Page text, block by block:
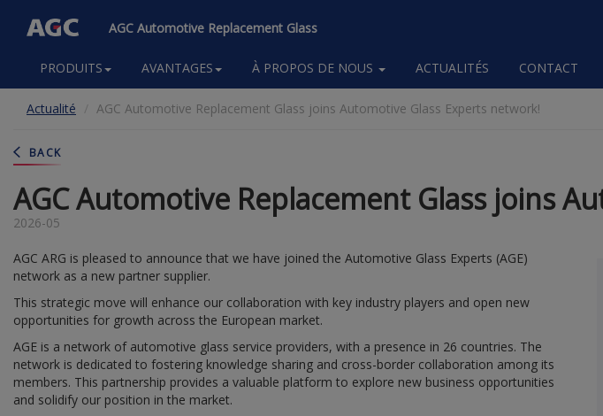
principal
AGC Automotive Replacement Glass
Main
navigation
PRODUITS AVANTAGES À PROPOS DE NOUS ACTUALITÉS CONTACT
Actualité AGC Automotive Replacement Glass joins Automotive Glass Experts network!
BACK
AGC Automotive Replacement Glass joins
2026-05
AGC ARG is pleased to announce that we have joined the Automotive Glass Experts (AGE)
network as a new partner supplier.
This strategic move will enhance our collaboration with key industry players and open new
opportunities for growth across the European market.
AGE is a network of automotive glass service providers, with a presence in 26 countries. The
network is dedicated to fostering knowledge sharing and cross-border collaboration among its
members. This partnership provides a valuable platform to explore new business opportunities
and solidify our position in the market.